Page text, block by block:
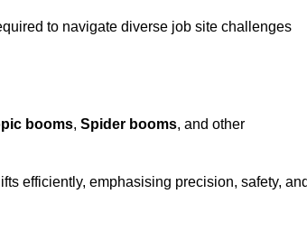
to navigate diverse job site challenges
booms, Spider booms, and other
efficiently, emphasising precision, safety,